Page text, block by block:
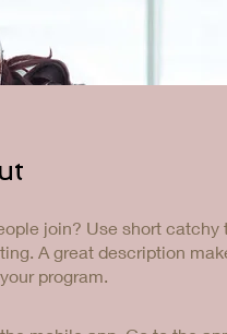
join? Use short catchy
A great description
program.